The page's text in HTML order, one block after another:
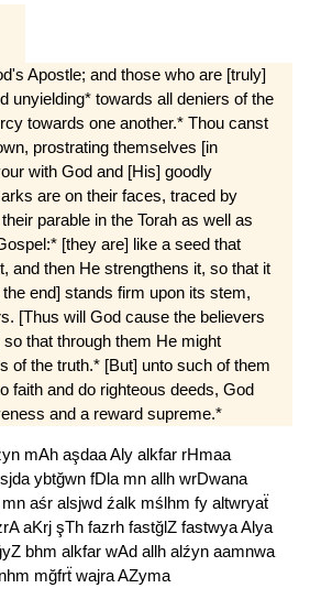
Apostle; and those who are [truly]
unyielding* towards all deniers of the
towards one another.* Thou canst
pros­trating themselves [in
with God and [His] goodly
are on their faces, traced by
parable in the Torah as well as
[they are] like a seed that
and then He strengthens it, so that it
end] stands firm upon its stem,
[Thus will God cause the believers
that through them He might
of the truth.* [But] unto such of them
faith and do righteous deeds, God
and a reward supreme.*
mAh aşdaaAly alkfar rHmaa
sjda ybtğwn fDla mn allh wrDwana
mn aśr alsjwd źalk mślhm fy altwryaẗ
aKrj şTh fazrh fastğlZ fastwyaAlya
bhm alkfar wAd allh alźyn aamnwa
mğfrẗ wajraAZyma